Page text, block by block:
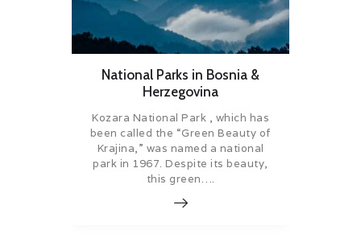
National Parks in Bosnia &
Herzegovina
Kozara National Park , which has
been called the “Green Beauty of
Krajina,” was named a national
park in 1967. Despite its beauty,
this green….